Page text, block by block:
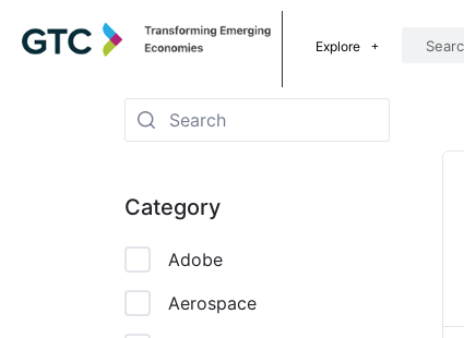
Explore
Category
Adobe
Aerospace